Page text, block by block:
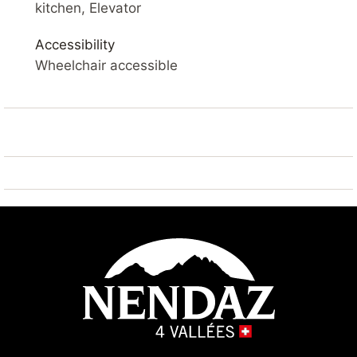
SKI IN / SKI OUT – SAUNA – VIEW OF THE VALLEY –
YOUR ACCOMMODATIONComfortable 3* apartment
TV and Wifi. Open kitchen with fridge, microwave,
Bedroom 1 : 2x single beds side by side 90*200
Bathroom : 1x with bath 1x shower and 1x
separate toilet
Dining room
Outside: balcony
Sauna : available in the building (charged extra)
kitchen, Elevator
Accessibility
Wheelchair accessible